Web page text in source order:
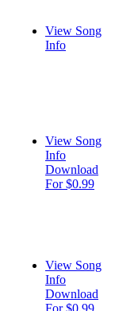
View Song
Info
View Song
Info
Download
For $0.99
View Song
Info
Download